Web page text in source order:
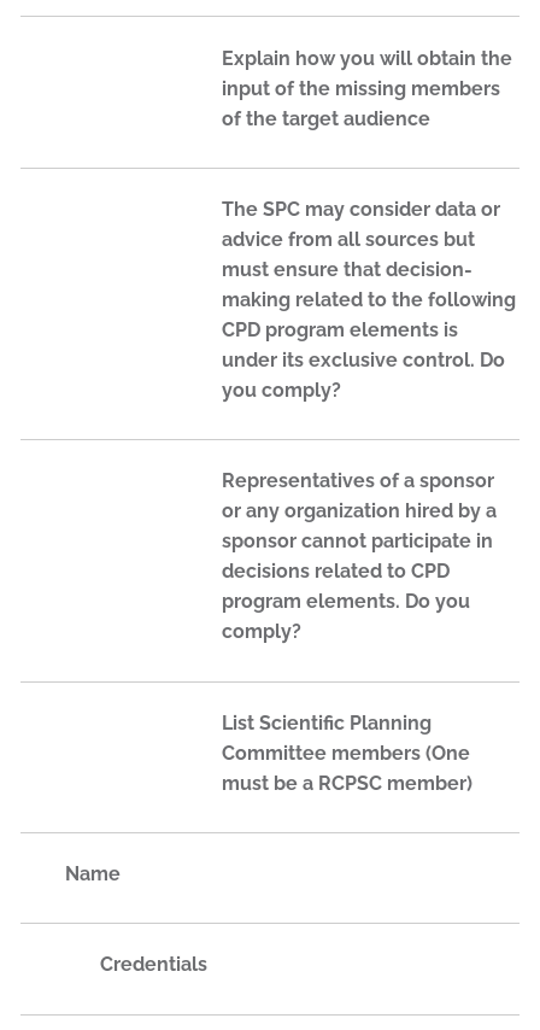
Explain how you will obtain the
input of the missing members
of the target audience
The SPC may consider data or
advice from all sources but
must ensure that decision-
making related to the following
CPD program elements is
under its exclusive control. Do
you comply?
Representatives of a sponsor
or any organization hired by a
sponsor cannot participate in
decisions related to CPD
program elements. Do you
comply?
List Scientific Planning
Committee members (One
must be a RCPSC member)
Name
Credentials